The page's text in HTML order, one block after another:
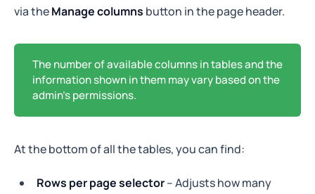
via theManage columns button in the page header.
The number of available columns in tables and the
information shown in them may vary based on the
admin's permissions.
At the bottom of all the tables, you can find:
Rows per page selector– Adjusts how many